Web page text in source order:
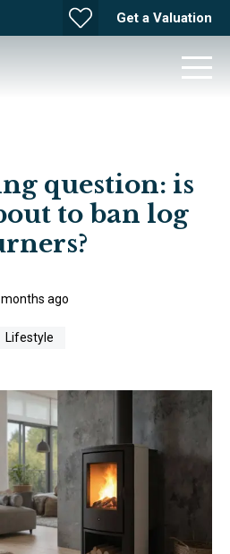
Get a Valuation
question: is
to ban log
ago
Lifestyle